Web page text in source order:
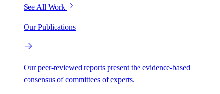
See All Work
Our Publications
Our peer-reviewed reports present the evidence-based
consensus of committees of experts.